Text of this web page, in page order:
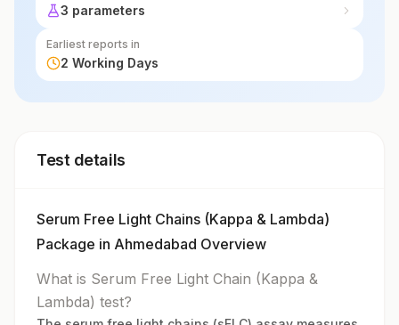
3 parameters
Earliest reports in
2 Working Days
Test details
Serum Free Light Chains (Kappa & Lambda)
Package in Ahmedabad Overview
What is Serum Free Light Chain (Kappa &
Lambda) test?